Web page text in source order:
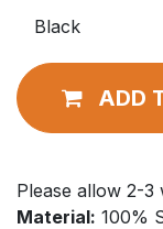
ADD
Please allow 2-3
Material: 100%